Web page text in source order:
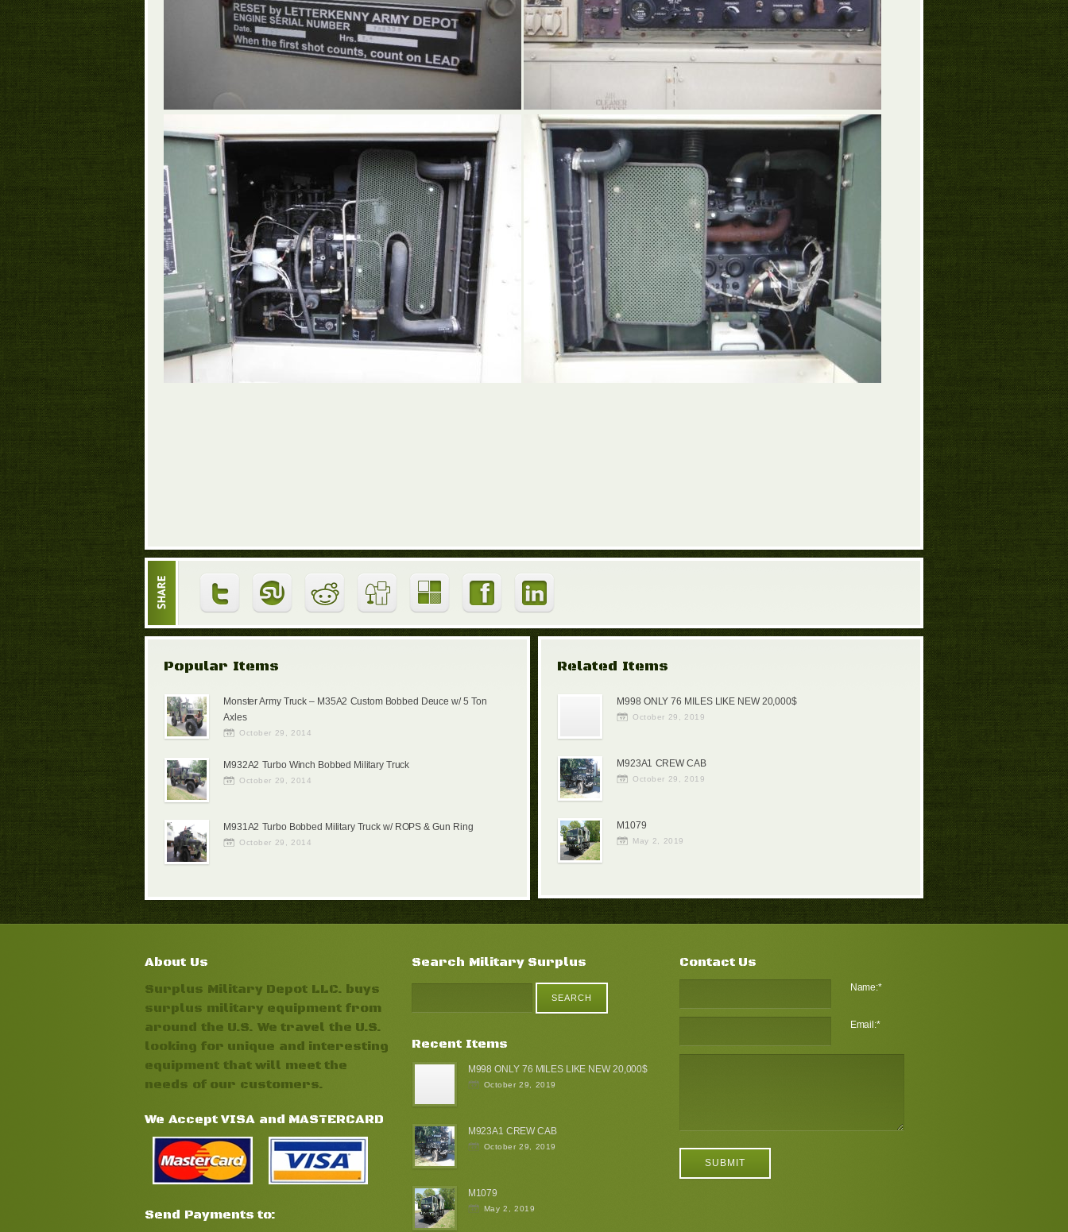
Popular Items
Monster Army Truck – M35A2 Custom Bobbed Deuce w/ 5 Ton
Axles
October 29, 2014
M932A2 Turbo Winch Bobbed Military Truck
October 29, 2014
M931A2 Turbo Bobbed Military Truck w/ ROPS & Gun Ring
October 29, 2014
Related Items
M998 ONLY 76 MILES LIKE NEW 20,000$
October 29, 2019
M923A1 CREW CAB
October 29, 2019
M1079
May 2, 2019
About Us
Surplus Military Depot LLC. buys
surplus military equipment from
around the U.S. We travel the U.S.
looking for unique and interesting
equipment that will meet the
needs of our customers.
We Accept VISA and MASTERCARD
Send Payments to:
Search Military Surplus
Recent Items
M998 ONLY 76 MILES LIKE NEW 20,000$
October 29, 2019
M923A1 CREW CAB
October 29, 2019
M1079
May 2, 2019
Contact Us
Name:*
Email:*